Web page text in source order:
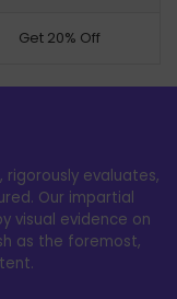
Get 20% Off
rigorously evaluates,
Our impartial
visual evidence on
as the foremost,